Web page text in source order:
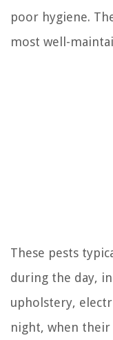
poor hygiene.
most well-
These pests
during the day,
upholstery,
night, when their